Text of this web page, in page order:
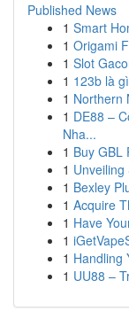
Published News
1 Smart
1 Origami
1 Slot
1 123b là
1 Northern
1 DE88 –
Nha...
1 Buy GBL
1
1 Bexley
1 Acquire
1 Have
1
1 Handling
1 UU88 –